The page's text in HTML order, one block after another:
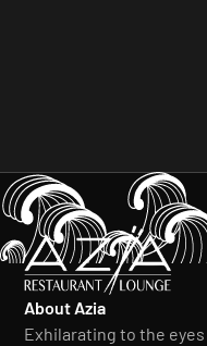
About Azia
Exhilarating to the